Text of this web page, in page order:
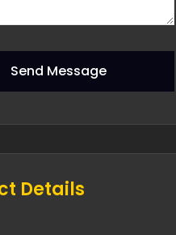
Send Message
Details